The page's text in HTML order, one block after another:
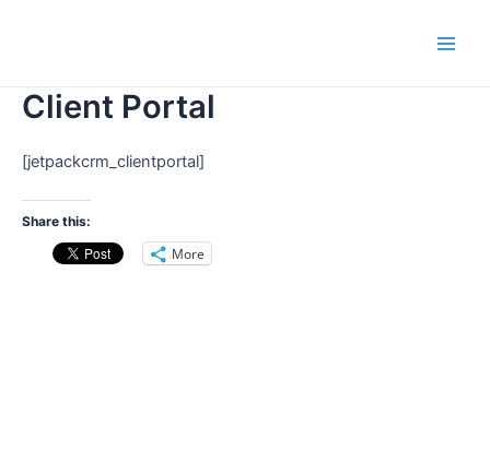
Client Portal
[jetpackcrm_clientportal]
Share this:
More